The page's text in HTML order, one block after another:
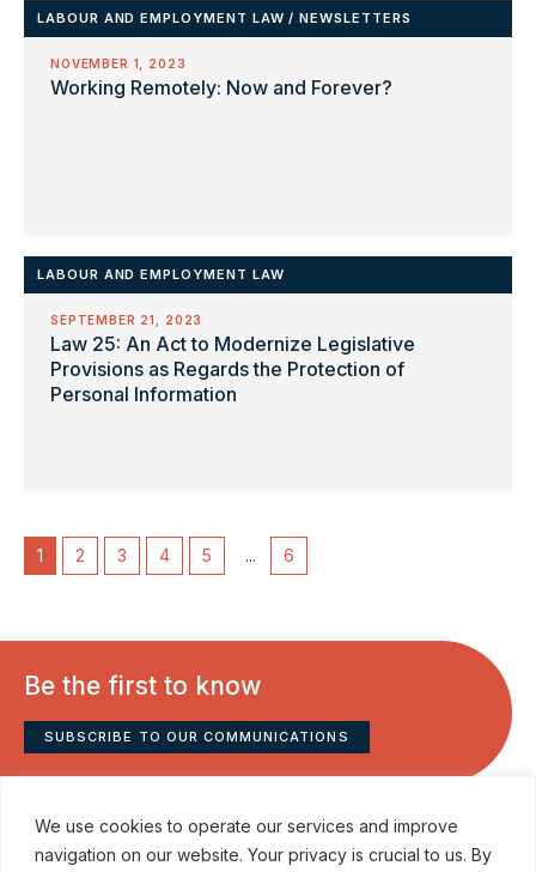
We use cookies to operate our services and improve
navigation on our website. Your privacy is crucial to us. By
LABOUR AND EMPLOYMENT LAW /NEWSLETTERS
NOVEMBER 1, 2023
Working Remotely: Now and Forever?
LABOUR AND EMPLOYMENT LAW
SEPTEMBER 21, 2023
Law 25: An Act to Modernize Legislative
Provisions as Regards the Protection of
Personal Information
1 2 3 4 5 ... 6
Be the first to know
SUBSCRIBE TO OUR COMMUNICATIONS